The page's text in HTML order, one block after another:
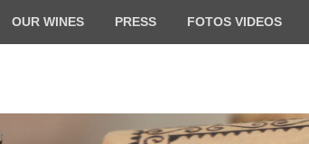
OUR WINES PRESS FOTOS VIDEOS